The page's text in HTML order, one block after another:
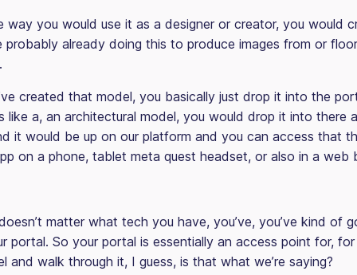
way you would use it as a designer or creator, you would
probably already doing this to produce images from or
created that model, you basically just drop it into the
like a, an architectural model, you would drop it into there
it would be up on our platform and you can access that
on a phone, tablet meta quest headset, or also in a web
matter what tech you have, you’ve, you’ve kind of
portal. So your portal is essentially an access point for,
and walk through it, I guess, is that what we’re saying?